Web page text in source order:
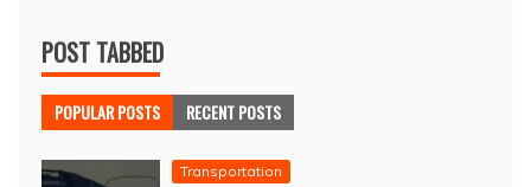
POST TABBED
POPULAR POSTS RECENT POSTS
Transportation